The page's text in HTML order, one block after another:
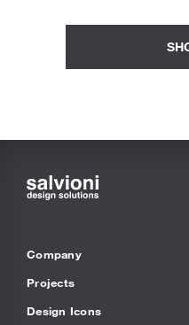
Company
Projects
Design Icons